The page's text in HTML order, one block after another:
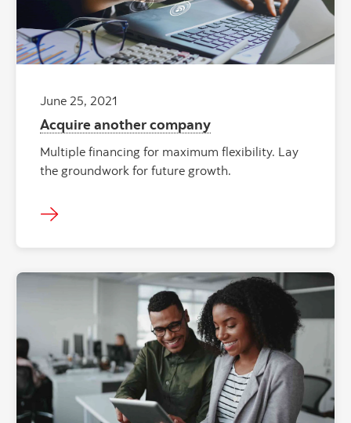
June 25, 2021
Acquire another company
Multiple financing for maximum flexibility. Lay
the groundwork for future growth.